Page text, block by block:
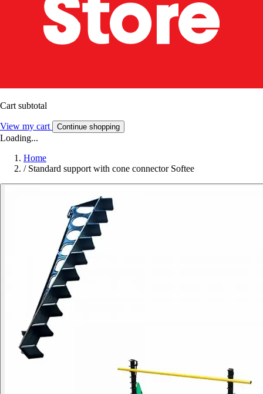
Cart subtotal
View my cart Continue shopping
Loading...
Home
/ Standard support with cone connector Softee